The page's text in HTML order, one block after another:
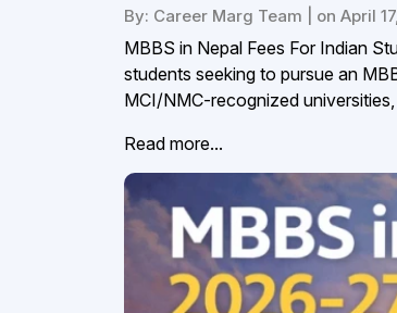
By: Career Marg Team | on April
MBBS in Nepal Fees For Indian
students seeking to pursue an
MCI/NMC-recognized
Read more...